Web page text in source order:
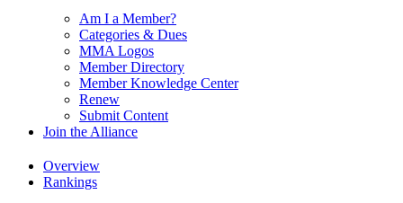
Am I a Member?
Categories & Dues
MMA Logos
Member Directory
Member Knowledge Center
Renew
Submit Content
Join the Alliance
Overview
Rankings